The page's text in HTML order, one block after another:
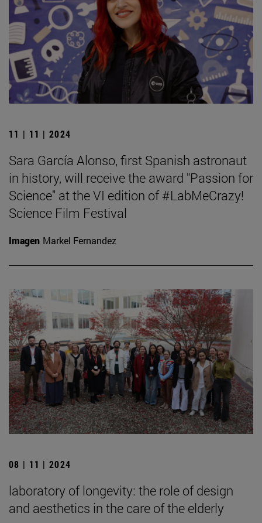
11 | 11 | 2024
Sara García Alonso, first Spanish astronaut
in history, will receive the award "Passion for
Science" at the VI edition of #LabMeCrazy!
Science Film Festival
Imagen Markel Fernandez
08 | 11 | 2024
laboratory of longevity: the role of design
and aesthetics in the care of the elderly